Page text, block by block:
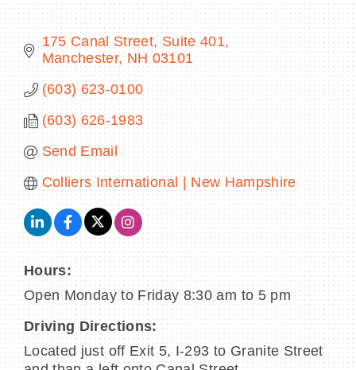
175 Canal Street, Suite 401
Manchester NH 03101
(603) 623-0100
(603) 626-1983
Send Email
Colliers International | New Hampshire
Hours:
Open Monday to Friday 8:30 am to 5 pm
Driving Directions:
Located just off Exit 5, I-293 to Granite Street